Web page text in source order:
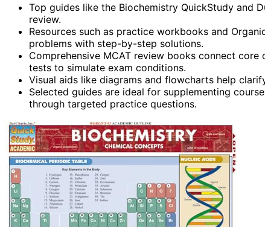
Top guides like the Biochemistry QuickStudy and
review.
Resources such as practice workbooks and
problems with step-by-step solutions.
Comprehensive MCAT review books connect
tests to simulate exam conditions.
Visual aids like diagrams and flowcharts help
Selected guides are ideal for supplementing
through targeted practice questions.